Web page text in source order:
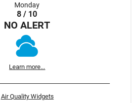
Monday
8 / 10
NO ALERT
Learn more...
Air Quality Widgets